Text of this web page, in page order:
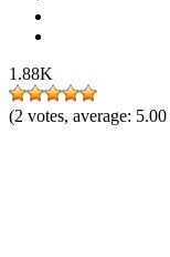
1.88K
(2 votes, average: 5.00